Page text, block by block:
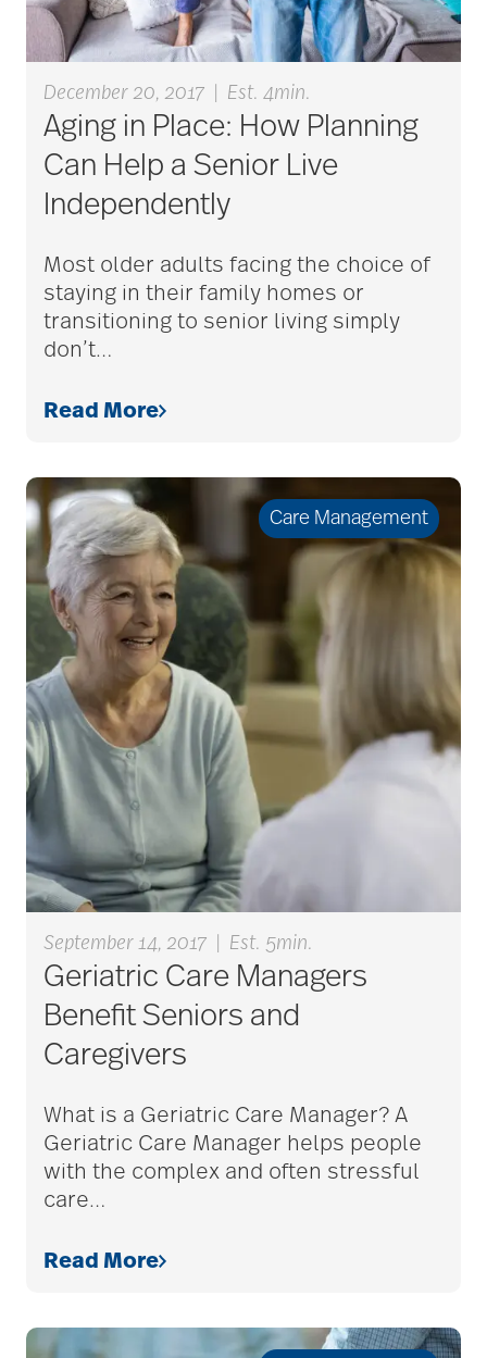
December 20, 2017 Est. 4min.
Aging in Place: How Planning
Can Help a Senior Live
Independently
Most older adults facing the choice of
staying in their family homes or
transitioning to senior living simply
don’t…
Read More
Care Management
September 14, 2017 Est. 5min.
Geriatric Care Managers
Benefit Seniors and
Caregivers
What is a Geriatric Care Manager? A
Geriatric Care Manager helps people
with the complex and often stressful
care…
Read More